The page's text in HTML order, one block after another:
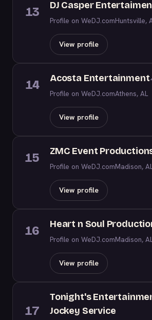
13 DJ Casper
Profile on WeDJ.comHuntsville,
View profile
14 Acosta Entertainment
Profile on WeDJ.comAthens, AL
View profile
15 ZMC Event
Profile on WeDJ.comMadison,
View profile
16 Heart n Soul
Profile on WeDJ.comMadison,
View profile
17
Tonight's
Jockey Service